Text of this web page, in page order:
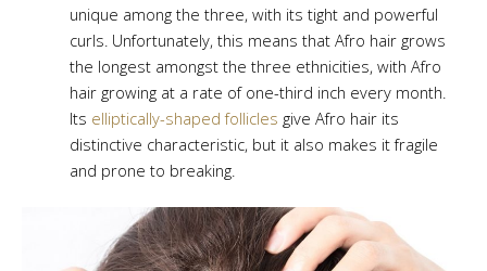
unique among the three, with its tight and powerful
curls. Unfortunately, this means that Afro hair grows
the longest amongst the three ethnicities, with Afro
hair growing at a rate of one-third inch every month.
Its elliptically-shaped follicles give Afro hair its
distinctive characteristic, but it also makes it fragile
and prone to breaking.